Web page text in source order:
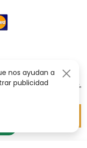
nos ayudan a
publicidad